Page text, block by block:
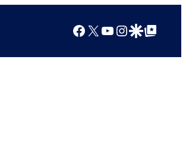
Facebook
X YouTube
Instagram
Google Discover
Google Top Posts